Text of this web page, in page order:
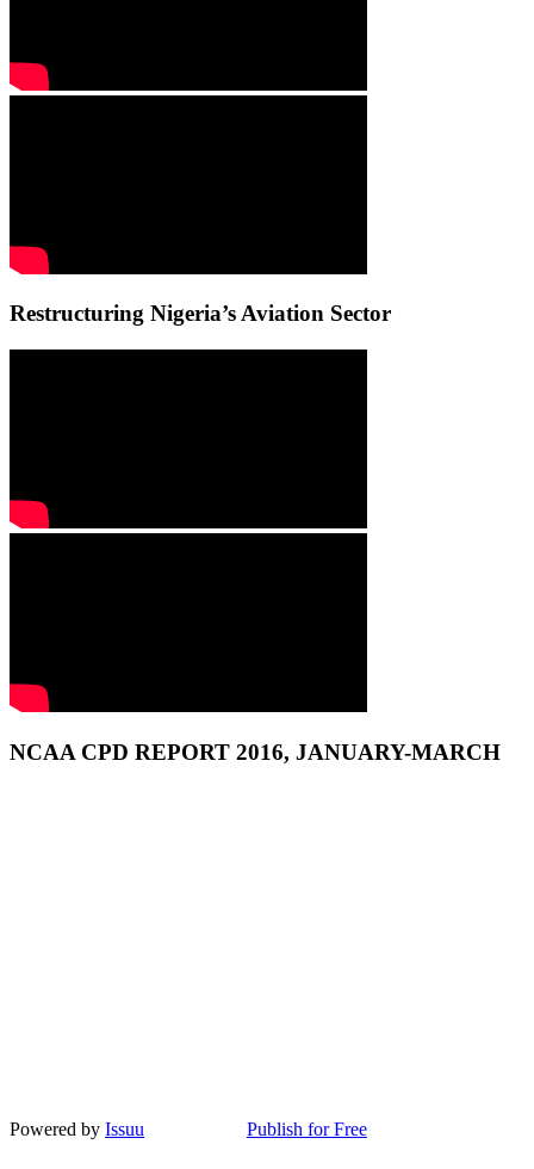
Restructuring Nigeria’s Aviation Sector
NCAA CPD REPORT 2016, JANUARY-MARCH
Powered by Issuu Publish for Free